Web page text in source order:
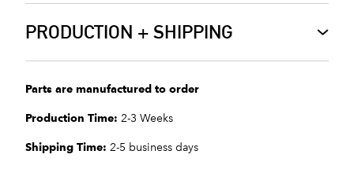
PRODUCTION + SHIPPING
Parts are manufactured to order
Production Time: 2-3 Weeks
Shipping Time: 2-5 business days